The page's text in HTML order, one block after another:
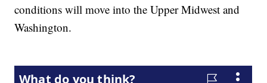
conditions will move into the Upper Midwest and
Washington.